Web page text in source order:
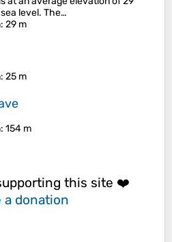
level. The…
: 29 m
: 25 m
: 154 m
this site ❤️
a donation